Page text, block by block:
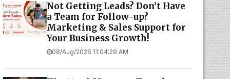
Not Getting Leads? Don’t Have
a Team for Follow-up?
Marketing & Sales Support for
Your Business Growth!
08/Aug/2026 11:04:29 AM